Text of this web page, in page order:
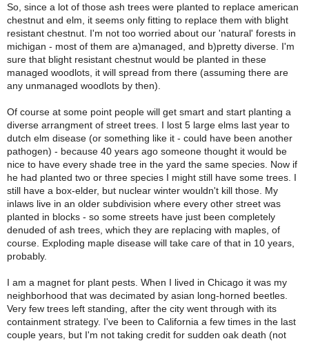
So, since a lot of those ash trees were planted to replace american
chestnut and elm, it seems only fitting to replace them with blight
resistant chestnut. I'm not too worried about our 'natural' forests in
michigan - most of them are a)managed, and b)pretty diverse. I'm
sure that blight resistant chestnut would be planted in these
managed woodlots, it will spread from there (assuming there are
any unmanaged woodlots by then).
Of course at some point people will get smart and start planting a
diverse arrangment of street trees. I lost 5 large elms last year to
dutch elm disease (or something like it - could have been another
pathogen) - because 40 years ago someone thought it would be
nice to have every shade tree in the yard the same species. Now if
he had planted two or three species I might still have some trees. I
still have a box-elder, but nuclear winter wouldn't kill those. My
inlaws live in an older subdivision where every other street was
planted in blocks - so some streets have just been completely
denuded of ash trees, which they are replacing with maples, of
course. Exploding maple disease will take care of that in 10 years,
probably.
I am a magnet for plant pests. When I lived in Chicago it was my
neighborhood that was decimated by asian long-horned beetles.
Very few trees left standing, after the city went through with its
containment strategy. I've been to California a few times in the last
couple years, but I'm not taking credit for sudden oak death (not